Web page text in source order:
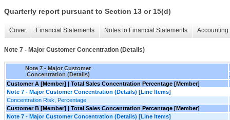
Quarterly report pursuant to Section 13 or 15(d)
Cover Financial Statements Notes to Financial Statements
Note 7 - Major Customer Concentration (Details)
Note 7 - Major Customer
Concentration (Details)
Customer A [Member] | Total Sales Concentration Percentage [Member]
Note 7 - Major Customer Concentration (Details) [Line Items]
Concentration Risk, Percentage
Customer B [Member] | Total Sales Concentration Percentage [Member]
Note 7 - Major Customer Concentration (Details) [Line Items]